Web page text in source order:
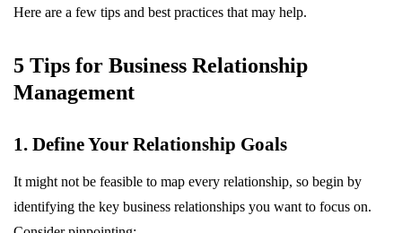
Here are a few tips and best practices that may help.
5 Tips for Business Relationship
Management
1. Define Your Relationship Goals
It might not be feasible to map every relationship, so begin by
identifying the key business relationships you want to focus on.